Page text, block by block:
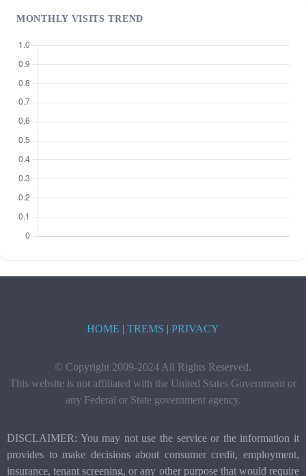
MONTHLY VISITS TREND
HOME | TREMS | PRIVACY
© Copyright 2009-2024 All Rights Reserved.
This website is not affiliated with the United States Government or
any Federal or State government agency.
DISCLAIMER: You may not use the service or the information it
provides to make decisions about consumer credit, employment,
insurance, tenant screening, or any other purpose that would require